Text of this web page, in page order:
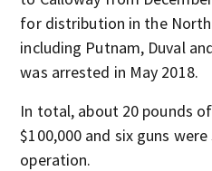
for distribution in the
including Putnam, Duval
was arrested in May 2018.
In total, about 20 pounds
$100,000 and six guns
operation.